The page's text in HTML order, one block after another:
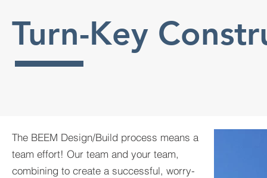
The BEEM Design/Build process means a
team effort! Our team and your team,
combining to create a successful, worry-
Turn-Key